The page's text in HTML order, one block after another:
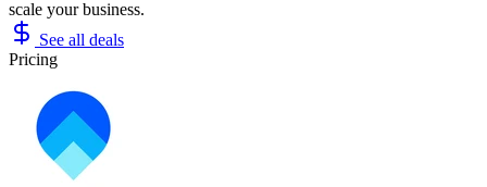
scale your business.
See all deals
Pricing